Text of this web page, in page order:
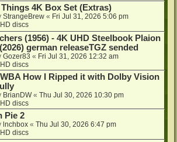
4K Box Set (Extras)
StrangeBrew « Fri Jul 31, 2026 5:06 pm
discs
(1956) - 4K UHD Steelbook Plaion
german releaseTGZ sended
Gozer83 « Fri Jul 31, 2026 12:32 am
discs
How I Ripped it with Dolby Vision
BrianDW« Thu Jul 30, 2026 10:30 pm
discs
Pie 2
lnchbox « Thu Jul 30, 2026 6:47 pm
discs